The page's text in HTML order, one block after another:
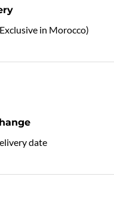
in Morocco)
date